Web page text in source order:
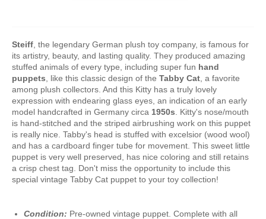
Steiff , the legendary German plush toy company, is famous for
its artistry, beauty, and lasting quality. They produced amazing
stuffed animals of every type, including super fun hand
puppets , like this classic design of the Tabby Cat , a favorite
among plush collectors. And this Kitty has a truly lovely
expression with endearing glass eyes, an indication of an early
model handcrafted in Germany circa 1950s . Kitty's nose/mouth
is hand-stitched and the striped airbrushing work on this puppet
is really nice. Tabby's head is stuffed with excelsior (wood wool)
and has a cardboard finger tube for movement. This sweet little
puppet is very well preserved, has nice coloring and still retains
a crisp chest tag. Don't miss the opportunity to include this
special vintage Tabby Cat puppet to your toy collection!
Condition: Pre-owned vintage puppet. Complete with all